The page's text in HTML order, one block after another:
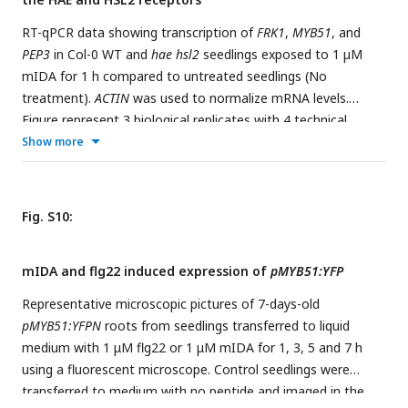
organ indefinitely. Scale bar = 2cm, 5 weeks old plants. c, ROS
production in the AZ (white arrow head) detected by using
the fluorescent dye H
DCF-DA in WT and rbohd rbohf
flowers at position 6 (See Supplementary Fig. 5a for
positions). Scale bar = 100 µm, maximum intensity
projections of z-stacks. Representative pictures from 9
rbohfmutant at position 1-6 along the inflorescence. Force
in gram equivalent. * = significantly different from WT at the
RT-qPCR data showing transcription ofFRK1, MYB51, and
PEP3 in Col-0 WT and hae hsl2 seedlings exposed to 1 µM
mIDA for 1 h compared to untreated seedlings (No
treatment).ACTIN was used to normalize mRNA levels.
Figure represent 3 biological replicates with 4 technical
replicates. Statistical analyses was performed comparing
samples within same gene, using two-way ANOVA and post-
Show more
Fig. S10:
mIDA and flg22 induced expression of pMYB51:YFP
Representative microscopic pictures of 7-days-old
pMYB51:YFPN roots from seedlings transferred to liquid
medium with 1 μM flg22 or 1 μM mIDA for 1, 3, 5 and 7 h
using a fluorescent microscope. Control seedlings were
transferred to medium with no peptide and imaged in the